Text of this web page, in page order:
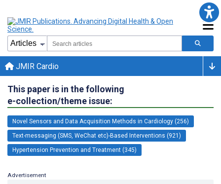
JMIR Cardio
This paper is in the following
e-collection/theme issue:
Novel Sensors and Data Acquisition Methods in Cardiology (256)
Text-messaging (SMS, WeChat etc)-Based Interventions (921)
Hypertension Prevention and Treatment (345)
Advertisement